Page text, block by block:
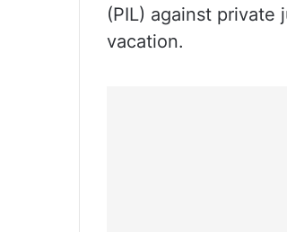
(PIL) against private
vacation.